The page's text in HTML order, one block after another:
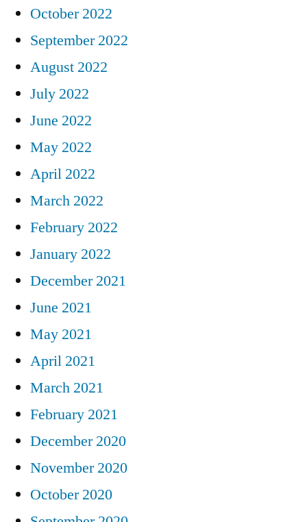
October 2022
September 2022
August 2022
July 2022
June 2022
May 2022
April 2022
March 2022
February 2022
January 2022
December 2021
June 2021
May 2021
April 2021
March 2021
February 2021
December 2020
November 2020
October 2020